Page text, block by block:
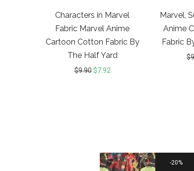
Characters in Marvel
Fabric Marvel Anime
Cartoon Cotton Fabric By
The Half Yard
$9.90 $7.92
Marvel,
Anime
Fabric
$
20%